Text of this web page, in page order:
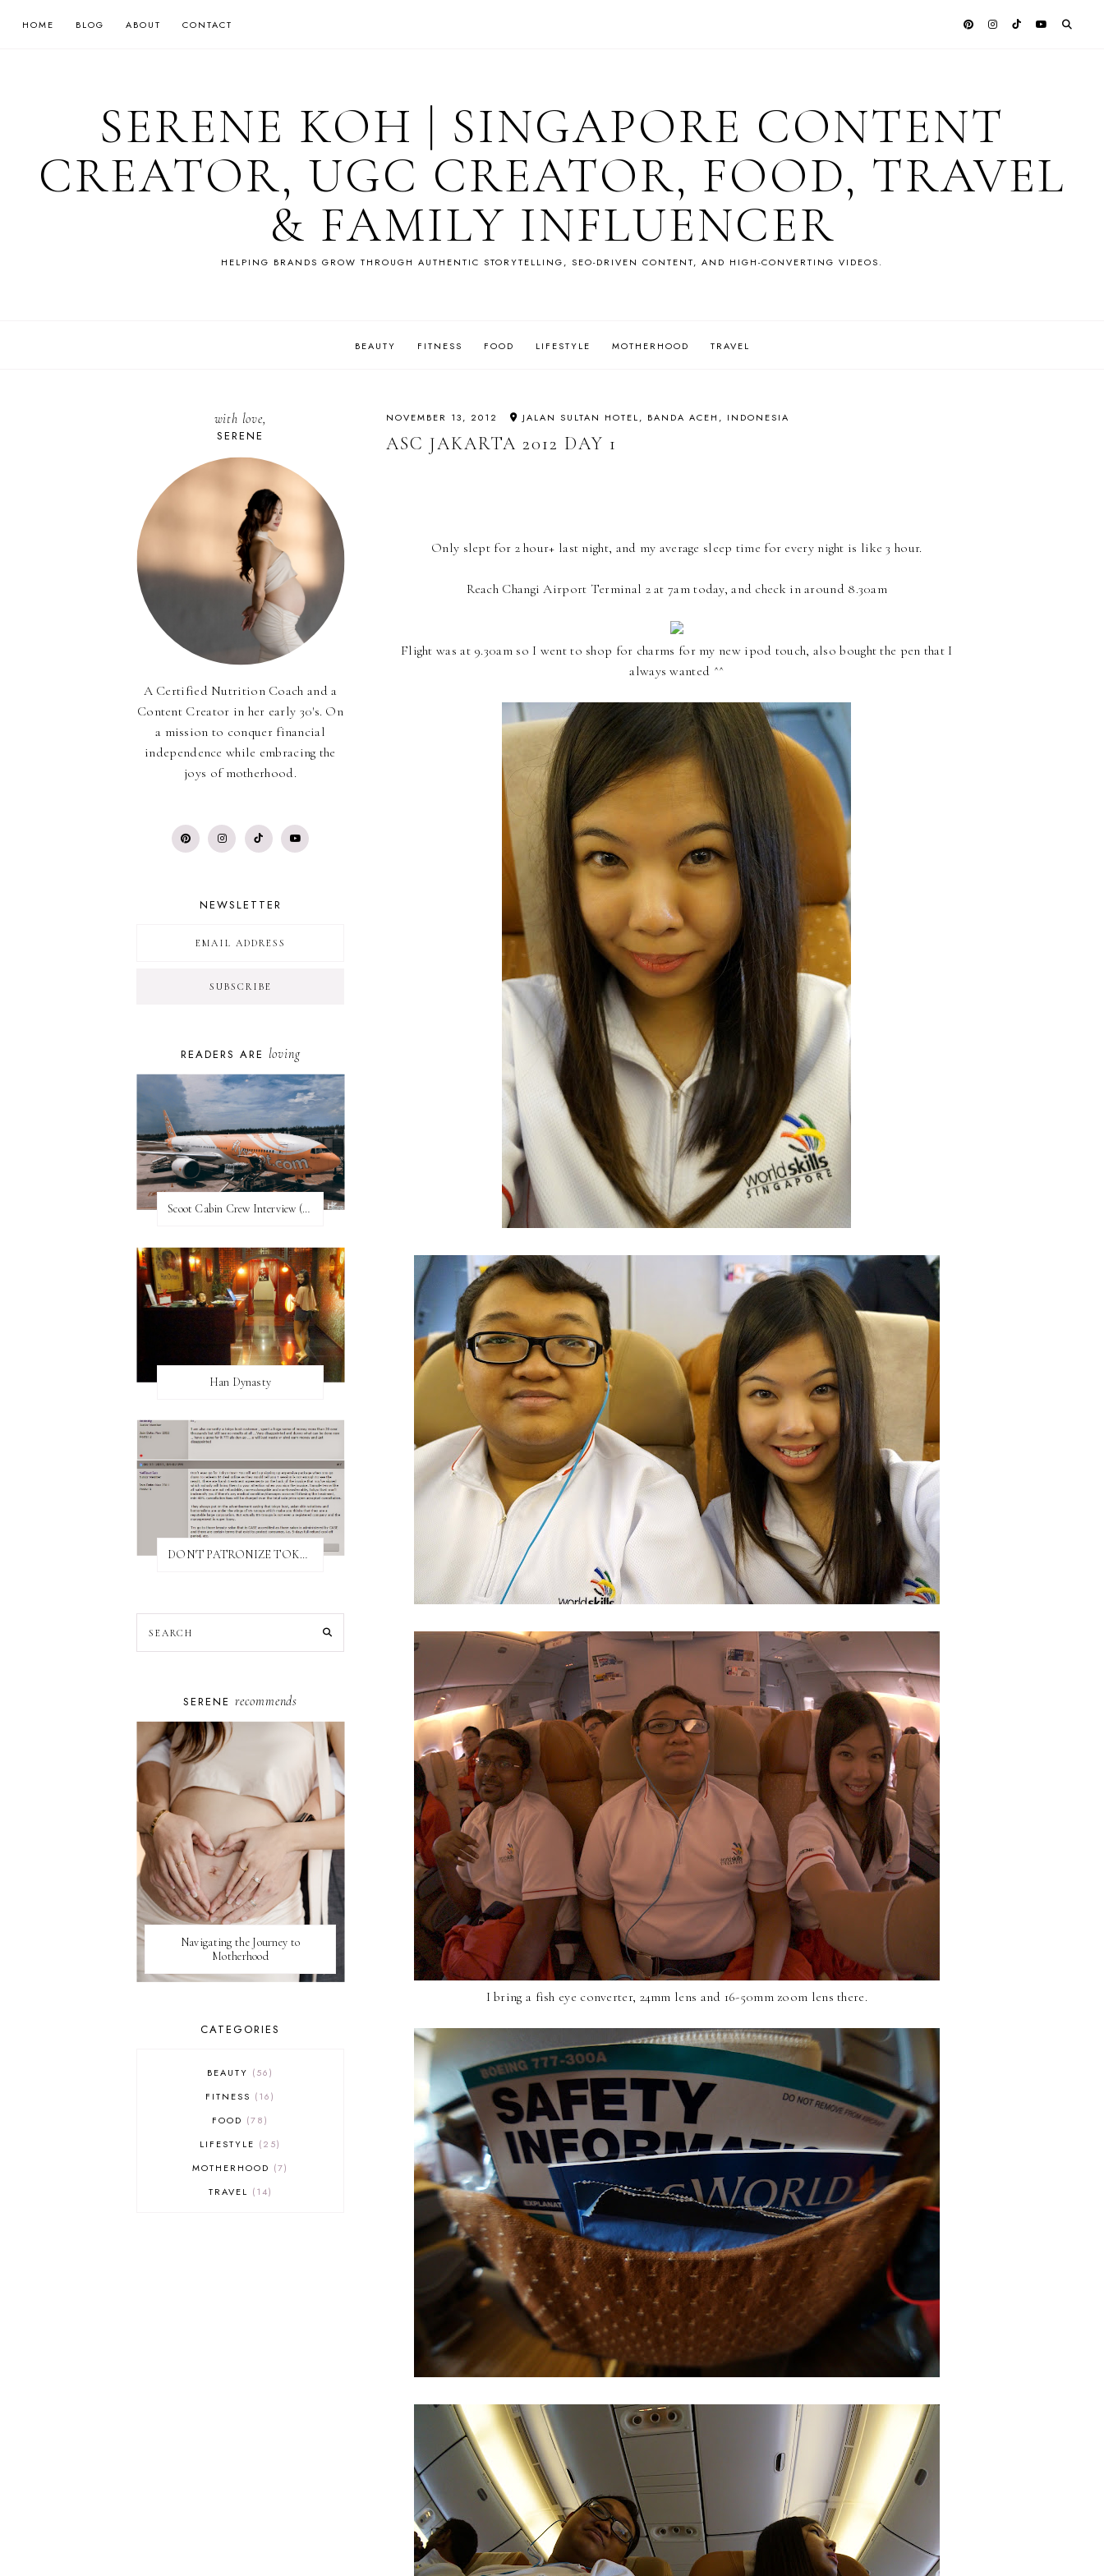
HOME BLOG ABOUT CONTACT
SERENE KOH | SINGAPORE CONTENT
CREATOR, UGC CREATOR, FOOD, TRAVEL
& FAMILY INFLUENCER
HELPING BRANDS GROW THROUGH AUTHENTIC STORYTELLING, SEO-DRIVEN CONTENT, AND HIGH-CONVERTING VIDEOS.
BEAUTY FITNESS FOOD LIFESTYLE MOTHERHOOD TRAVEL
NOVEMBER 13, 2012 JALAN SULTAN HOTEL, BANDA ACEH, INDONESIA
ASC JAKARTA 2012 DAY 1
Only slept for 2 hour+ last night, and my average sleep time for every night is like 3 hour.
Reach Changi Airport Terminal 2 at 7am today, and check in around 8.30am
Flight was at 9.30am so I went to shop for charms for my new ipod touch, also bought the pen that I
always wanted ^^
I bring a fish eye converter, 24mm lens and 16-50mm zoom lens there.
with love,
SERENE
A Certified Nutrition Coach and a
Content Creator in her early 30's. On
a mission to conquer financial
independence while embracing the
joys of motherhood.
NEWSLETTER
READERS ARE loving
Scoot Cabin Crew Interview (UPDATED)
Han Dynasty
DON'T PATRONIZE TOKYO BUST EXPRESS
SERENE recommends
Navigating the Journey to
Motherhood
CATEGORIES
BEAUTY
56
FITNESS
16
FOOD
78
LIFESTYLE
25
MOTHERHOOD
7
TRAVEL
14